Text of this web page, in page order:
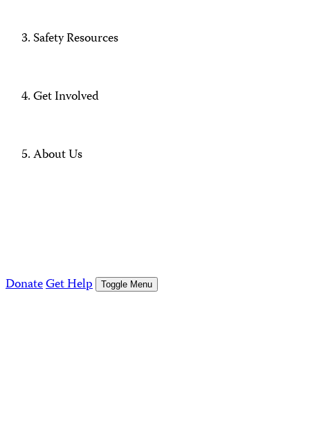
Safety Resources
Get Involved
About Us
DonateGet Help Toggle Menu